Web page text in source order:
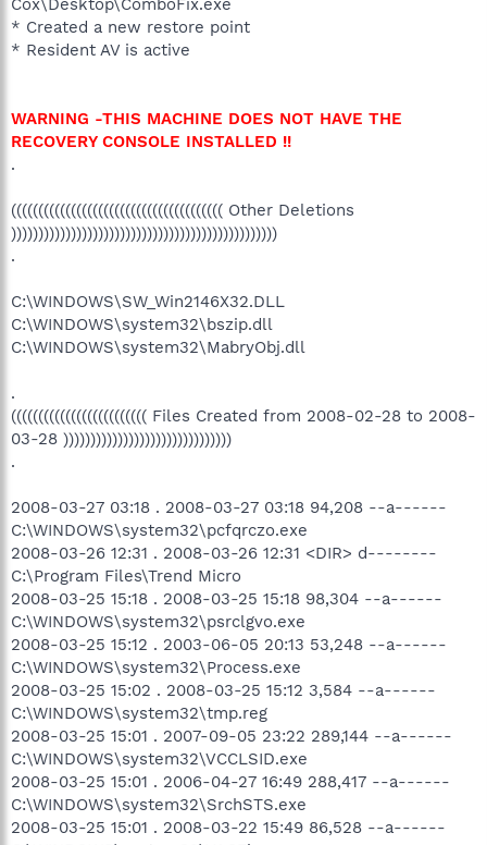
* Created a new restore point
* Resident AV is active
WARNING -THIS MACHINE DOES NOT HAVE THE
RECOVERY CONSOLE INSTALLED !!
.
((((((((((((((((((((((((((((((((((((((( Other Deletions
)))))))))))))))))))))))))))))))))))))))))))))))))
.
C:\WINDOWS\SW_Win2146X32.DLL
C:\WINDOWS\system32\bszip.dll
C:\WINDOWS\system32\MabryObj.dll
.
((((((((((((((((((((((((( Files Created from 2008-02-28 to 2008-
03-28 )))))))))))))))))))))))))))))))
.
2008-03-27 03:18 . 2008-03-27 03:18 94,208 --a------
C:\WINDOWS\system32\pcfqrczo.exe
2008-03-26 12:31 . 2008-03-26 12:31 <DIR> d--------
C:\Program Files\Trend Micro
2008-03-25 15:18 . 2008-03-25 15:18 98,304 --a------
C:\WINDOWS\system32\psrclgvo.exe
2008-03-25 15:12 . 2003-06-05 20:13 53,248 --a------
C:\WINDOWS\system32\Process.exe
2008-03-25 15:02 . 2008-03-25 15:12 3,584 --a------
C:\WINDOWS\system32\tmp.reg
2008-03-25 15:01 . 2007-09-05 23:22 289,144 --a------
C:\WINDOWS\system32\VCCLSID.exe
2008-03-25 15:01 . 2006-04-27 16:49 288,417 --a------
C:\WINDOWS\system32\SrchSTS.exe
2008-03-25 15:01 . 2008-03-22 15:49 86,528 --a------